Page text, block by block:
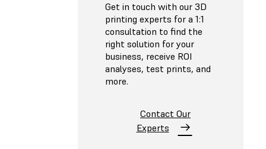
Get in touch with our 3D
printing experts for a 1:1
consultation to find the
right solution for your
business, receive ROI
analyses, test prints, and
more.
Contact Our
Experts